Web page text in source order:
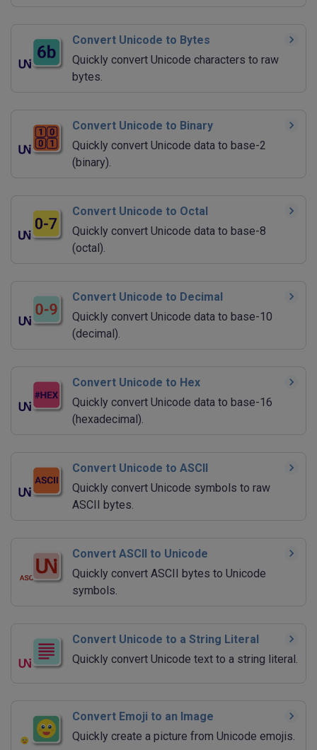
Convert Unicode to Bytes
Quickly convert Unicode characters to raw
bytes.
Convert Unicode to Binary
Quickly convert Unicode data to base-2
(binary).
Convert Unicode to Octal
Quickly convert Unicode data to base-8
(octal).
Convert Unicode to Decimal
Quickly convert Unicode data to base-10
(decimal).
Convert Unicode to Hex
Quickly convert Unicode data to base-16
(hexadecimal).
Convert Unicode to ASCII
Quickly convert Unicode symbols to raw
ASCII bytes.
Convert ASCII to Unicode
Quickly convert ASCII bytes to Unicode
symbols.
Convert Unicode to a String Literal
Quickly convert Unicode text to a string literal.
Convert Emoji to an Image
Quickly create a picture from Unicode emojis.